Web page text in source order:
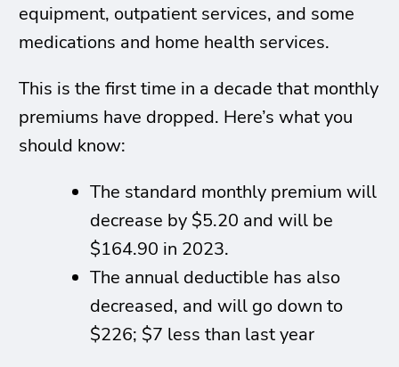
equipment, outpatient services, and some
medications and home health services.
This is the first time in a decade that monthly
premiums have dropped. Here’s what you
should know:
The standard monthly premium will
decrease by $5.20 and will be
$164.90 in 2023.
The annual deductible has also
decreased, and will go down to
$226; $7 less than last year